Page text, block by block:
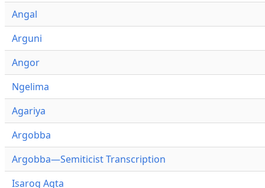
Angal
Arguni
Angor
Ngelima
Agariya
Argobba
Argobba—Semiticist Transcription
Isarog Agta